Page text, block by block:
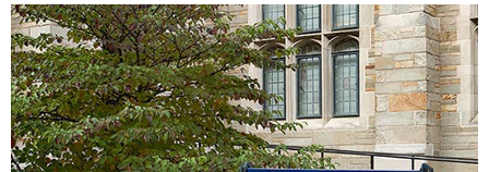
Vaughn College of Aeronautics and
Technology
SIGNAGE & GRAPHICS|WAYFINDING